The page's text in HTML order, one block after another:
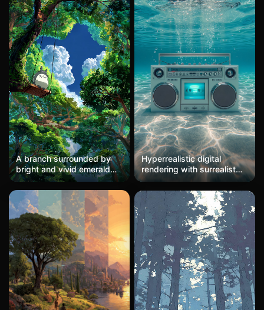
A branch surrounded by
bright and vivid emerald
green woods (with
grayish-white, layered
branches). A white Totoro
sits on a swing hanging
from the branch; the scene
is encircled by lush green
canopies and leaves,
where the interweaving
green trees form a heart-
shaped gap. Through the
gap, the blue sky and
white clouds are visible.
Strong contrast between
Hyperrealistic digital
rendering with surrealist
elements, depicting a
vintage boombox
submerged in crystalline
turquoise water. The
composition employs
symmetrical frontal framing
with strong central focus
on the retro technology,
contrasted against the
organic fluidity of the
aquatic environment.
Caustic light patterns
ripple across the sandy